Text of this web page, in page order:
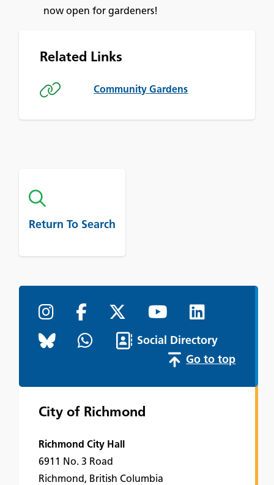
now open for gardeners!
Related Links
Community Gardens
Return To Search
Social Directory
Go to top
City of Richmond
Richmond City Hall
6911 No. 3 Road
Richmond, British Columbia